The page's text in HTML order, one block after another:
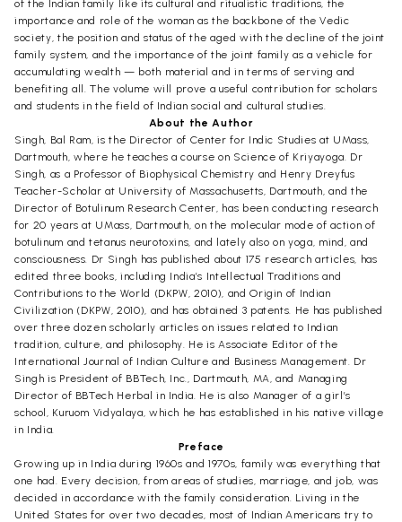
of the Indian family like its cultural and ritualistic traditions, the
importance and role of the woman as the backbone of the Vedic
society, the position and status of the aged with the decline of the joint
family system, and the importance of the joint family as a vehicle for
accumulating wealth — both material and in terms of serving and
benefiting all. The volume will prove a useful contribution for scholars
and students in the field of Indian social and cultural studies.
About the Author
Singh, Bal Ram, is the Director of Center for Indic Studies at UMass,
Dartmouth, where he teaches a course on Science of Kriyayoga. Dr
Singh, as a Professor of Biophysical Chemistry and Henry Dreyfus
Teacher-Scholar at University of Massachusetts, Dartmouth, and the
Director of Botulinum Research Center, has been conducting research
for 20 years at UMass, Dartmouth, on the molecular mode of action of
botulinum and tetanus neurotoxins, and lately also on yoga, mind, and
consciousness. Dr Singh has published about 175 research articles, has
edited three books, including India’s Intellectual Traditions and
Contributions to the World (DKPW, 2010), and Origin of Indian
Civilization (DKPW, 2010), and has obtained 3 patents. He has published
over three dozen scholarly articles on issues related to Indian
tradition, culture, and philosophy. He is Associate Editor of the
International Journal of Indian Culture and Business Management. Dr
Singh is President of BBTech, Inc., Dartmouth, MA, and Managing
Director of BBTech Herbal in India. He is also Manager of a girl’s
school, Kuruom Vidyalaya, which he has established in his native village
in India.
Preface
Growing up in India during 1960s and 1970s, family was everything that
one had. Every decision, from areas of studies, marriage, and job, was
decided in accordance with the family consideration. Living in the
United States for over two decades, most of Indian Americans try to